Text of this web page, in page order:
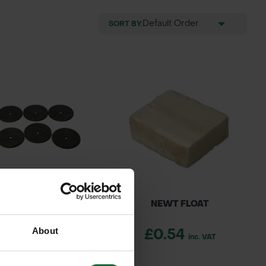
About
SORT BY:
WASHERS 200MM
inc. VAT
NEWT FLOAT
£0.54 inc. VAT